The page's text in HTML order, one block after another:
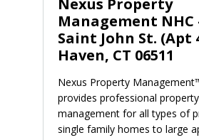
Nexus Property
Management NHC
Saint John St. (Apt
Haven, CT 06511
Nexus Property
provides professional property
management for all types of
single family homes to large